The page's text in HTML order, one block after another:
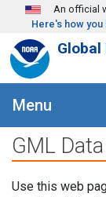
Skip to mainAn official
Here's how you
Menu
GML
Use this web